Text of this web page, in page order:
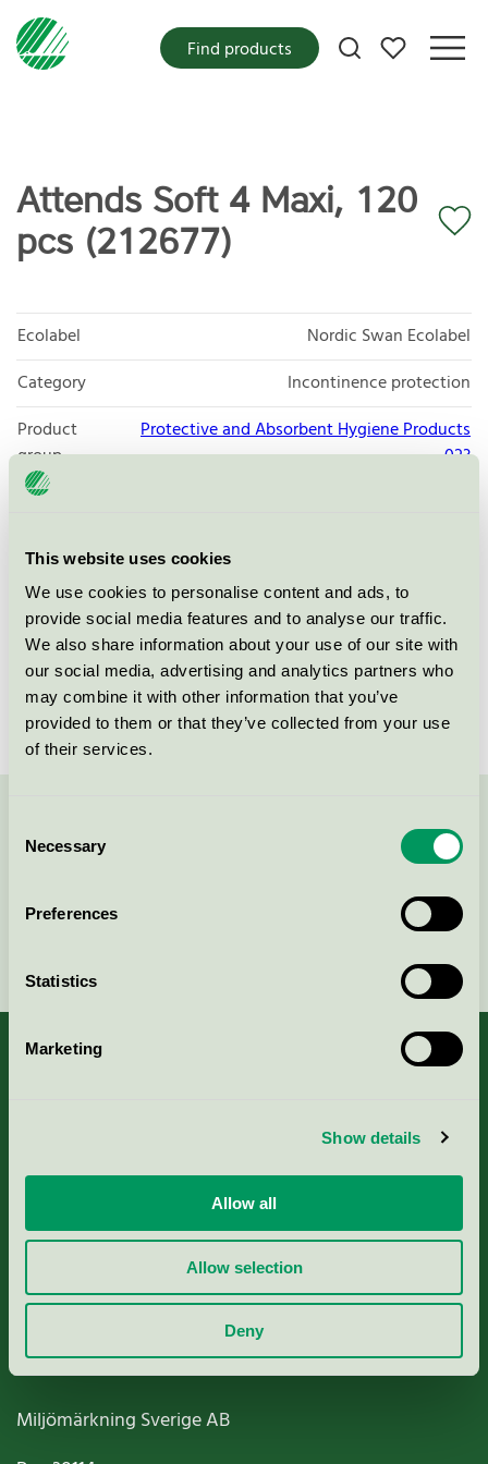
This website uses cookies
We use cookies to personalise content and ads, to
provide social media features and to analyse our traffic.
We also share information about your use of our site with
our social media, advertising and analytics partners who
may combine it with other information that you’ve
provided to them or that they’ve collected from your use
of their services.
Selection
Necessary
Preferences
Statistics
Marketing
Show details
Allow all
Allow selection
Deny
My favorites
Find products
Attends Soft 4 Maxi, 120
pcs (212677)
Ecolabel
Nordic Swan Ecolabel
Category
Incontinence protection
Product
group
Protective and Absorbent Hygiene Products
023
Criteria generation
Licensee
License number
3023 0086
Brand
Attends
License number
3023 0086
Contact us on 08-55 55 24 00 or via the form:
Criteria, application & fees
Nordic Ecolabelling Portal
Paper, Pulp & Printing
Miljömärkning Sverige AB